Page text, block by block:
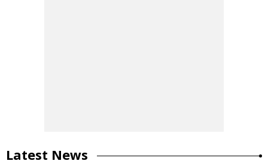
Latest News